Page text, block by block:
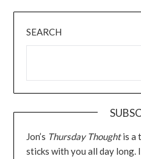
SEARCH
Jon’s Thursday Thoughtis a
sticks with you all day long.